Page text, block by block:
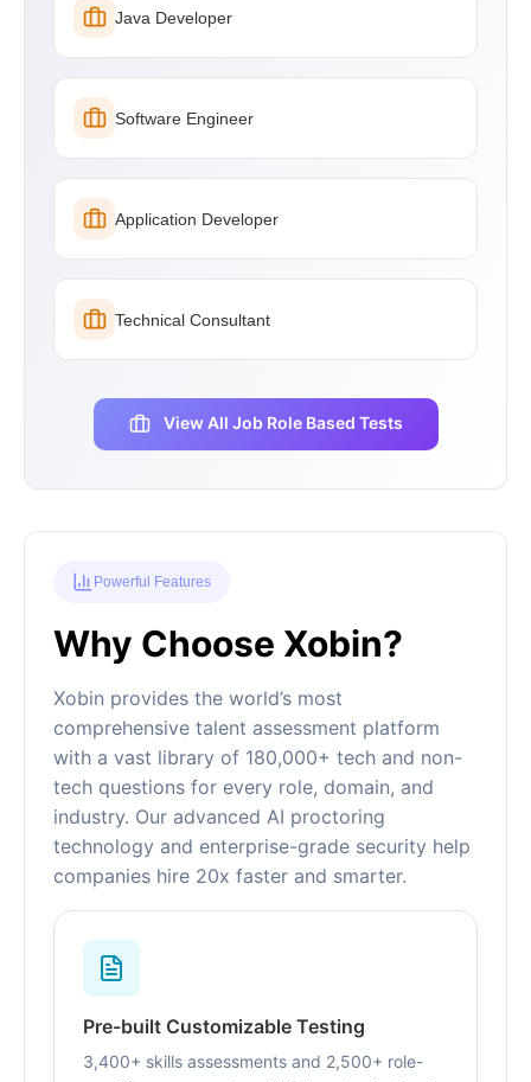
Java Developer
Software Engineer
Application Developer
Technical Consultant
View All Job Role Based Tests
Powerful Features
Why Choose Xobin?
Xobin provides the world’s most
comprehensive talent assessment platform
with a vast library of 180,000+ tech and non-
tech questions for every role, domain, and
industry. Our advanced AI proctoring
technology and enterprise-grade security help
companies hire 20x faster and smarter.
Pre-built Customizable Testing
3,400+ skills assessments and 2,500+ role-